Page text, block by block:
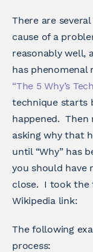
There are
cause of a
reasonably well,
has
“The 5 Why’s
technique starts
happened. Then
asking why that
until “Why” has
you should have
close. I took the
Wikipedia link:
The following
process: